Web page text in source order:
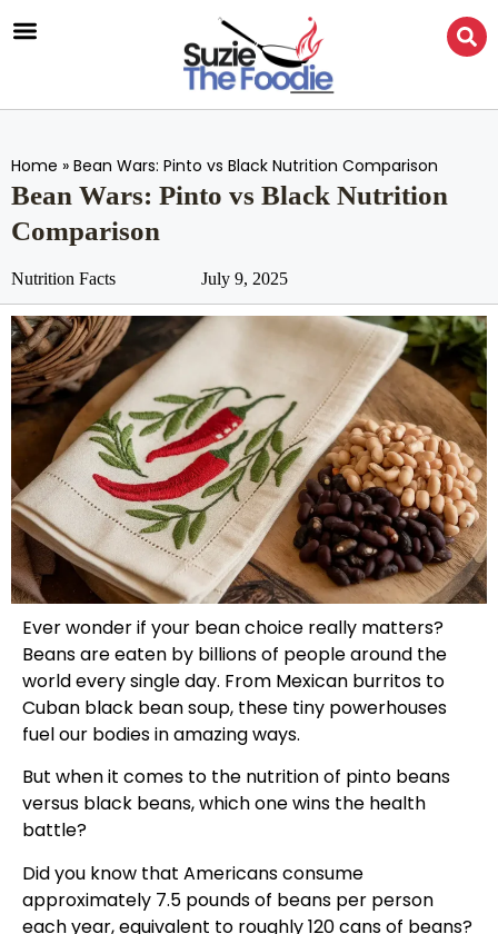
Home » Bean Wars: Pinto vs Black Nutrition Comparison
Bean Wars: Pinto vs Black Nutrition
Comparison
Nutrition Facts July 9, 2025
Ever wonder if your bean choice really matters?
Beans are eaten by billions of people around the
world every single day. From Mexican burritos to
Cuban black bean soup, these tiny powerhouses
fuel our bodies in amazing ways.
But when it comes to the nutrition of pinto beans
versus black beans, which one wins the health
battle?
Did you know that Americans consume
approximately 7.5 pounds of beans per person
each year, equivalent to roughly 120 cans of beans?